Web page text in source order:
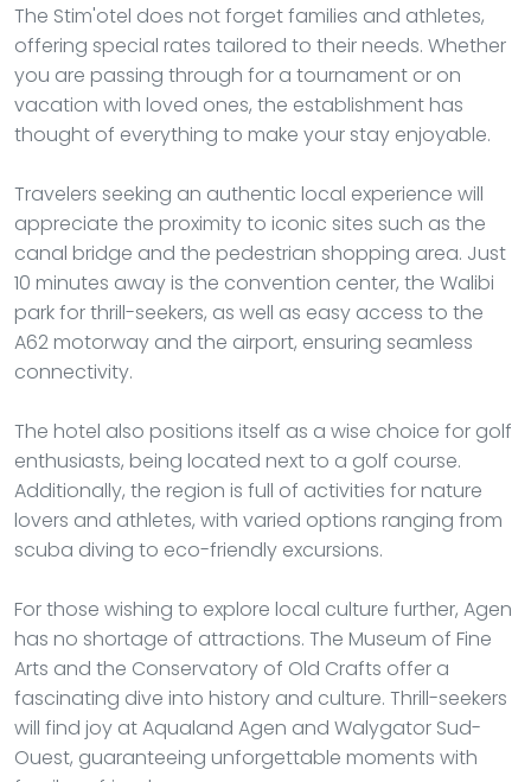
The Stim'otel does not forget families and athletes,
offering special rates tailored to their needs. Whether
you are passing through for a tournament or on
vacation with loved ones, the establishment has
thought of everything to make your stay enjoyable.
Travelers seeking an authentic local experience will
appreciate the proximity to iconic sites such as the
canal bridge and the pedestrian shopping area. Just
10 minutes away is the convention center, the Walibi
park for thrill-seekers, as well as easy access to the
A62 motorway and the airport, ensuring seamless
connectivity.
The hotel also positions itself as a wise choice for golf
enthusiasts, being located next to a golf course.
Additionally, the region is full of activities for nature
lovers and athletes, with varied options ranging from
scuba diving to eco-friendly excursions.
For those wishing to explore local culture further, Agen
has no shortage of attractions. The Museum of Fine
Arts and the Conservatory of Old Crafts offer a
fascinating dive into history and culture. Thrill-seekers
will find joy at Aqualand Agen and Walygator Sud-
Ouest, guaranteeing unforgettable moments with